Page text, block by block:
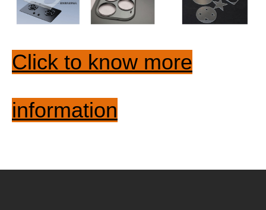
Click to know more
information